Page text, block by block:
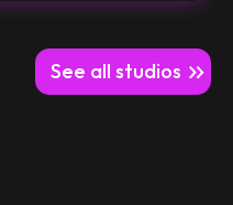
See all studios